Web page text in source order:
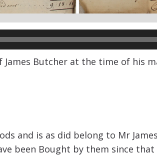
Butcher at the time of his
and is as did belong to Mr
been Bought by them since